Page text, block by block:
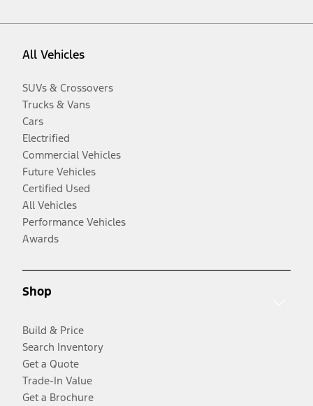
All Vehicles
SUVs & Crossovers
Trucks & Vans
Cars
Electrified
Commercial Vehicles
Future Vehicles
Certified Used
All Vehicles
Performance Vehicles
Awards
Shop
Build & Price
Search Inventory
Get a Quote
Trade-In Value
Get a Brochure